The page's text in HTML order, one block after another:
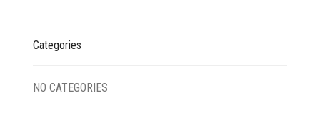
Categories
NO CATEGORIES